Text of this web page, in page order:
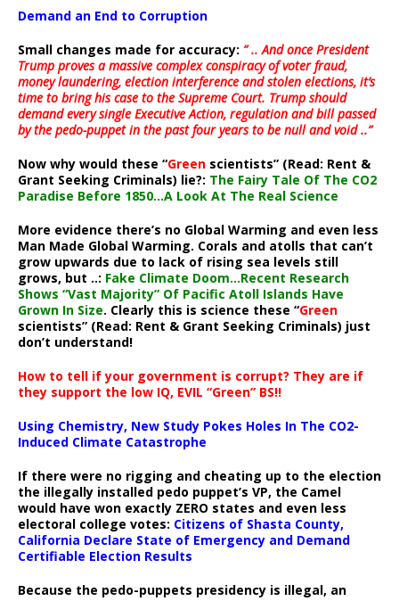
Demand an End to Corruption
Small changes made for accuracy: ” .. And once President
Trump proves a massive complex conspiracy of voter fraud,
money laundering, election interference and stolen elections, it’s
time to bring his case to the Supreme Court. Trump should
demand every single Executive Action, regulation and bill passed
by the pedo-puppet in the past four years to be null and void ..”
Now why would these “Green scientists” (Read: Rent &
Grant Seeking Criminals) lie?: The Fairy Tale Of The CO2
Paradise Before 1850…A Look At The Real Science
More evidence there’s no Global Warming and even less
Man Made Global Warming. Corals and atolls that can’t
grow upwards due to lack of rising sea levels still
grows, but ..: Fake Climate Doom…Recent Research
Shows “Vast Majority” Of Pacific Atoll Islands Have
Grown In Size. Clearly this is science these “Green
scientists” (Read: Rent & Grant Seeking Criminals) just
don’t understand!
How to tell if your government is corrupt? They are if
they support the low IQ, EVIL “Green” BS!!
Using Chemistry, New Study Pokes Holes In The CO2-
Induced Climate Catastrophe
If there were no rigging and cheating up to the election
the illegally installed pedo puppet’s VP, the Camel
would have won exactly ZERO states and even less
electoral college votes: Citizens of Shasta County,
California Declare State of Emergency and Demand
Certifiable Election Results
Because the pedo-puppets presidency is illegal, an